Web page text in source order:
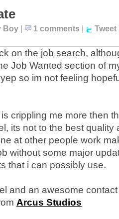
Boy 1 comments
Tweet
on the job search,
Job Wanted section of
so im not feeling
crippling me more then
its not to the best quality
at other people work
without some major
that i can possibly use.
and an awesome
Arcus Studios